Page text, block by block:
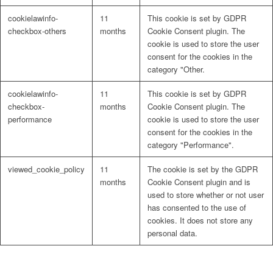
cookielawinfo-
checkbox-others
11
months
This cookie is set by GDPR
Cookie Consent plugin. The
cookie is used to store the user
consent for the cookies in the
category "Other.
cookielawinfo-
checkbox-
performance
11
months
This cookie is set by GDPR
Cookie Consent plugin. The
cookie is used to store the user
consent for the cookies in the
category "Performance".
viewed_cookie_policy
11
months
The cookie is set by the GDPR
Cookie Consent plugin and is
used to store whether or not user
has consented to the use of
cookies. It does not store any
personal data.